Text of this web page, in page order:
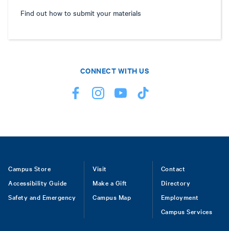
Find out how to submit your materials
CONNECT WITH US
Footer
Campus Store
Accessibility Guide
Safety and Emergency
Visit
Make a Gift
Campus Map
Contact
Directory
Employment
Campus Services